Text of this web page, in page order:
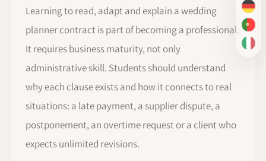
DE
PT-
IT
Learning to read, adapt and explain a wedding
planner contract is part of becoming a professional.
It requires business maturity, not only
administrative skill. Students should understand
why each clause exists and how it connects to real
situations: a late payment, a supplier dispute, a
postponement, an overtime request or a client who
expects unlimited revisions.